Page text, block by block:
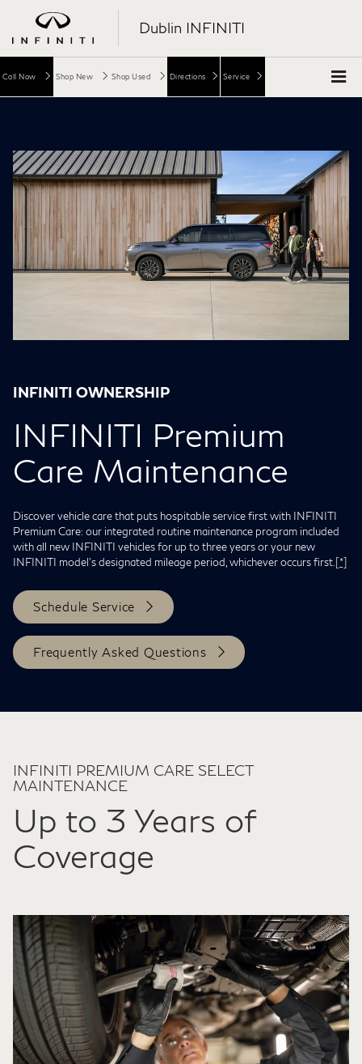
Dublin INFINITI
Call Now Shop New Shop Used Directions Service
INFINITI OWNERSHIP
INFINITI Premium
Care Maintenance
Discover vehicle care that puts hospitable service first with INFINITI
Premium Care: our integrated routine maintenance program included
with all new INFINITI vehicles for up to three years or your new
INFINITI model's designated mileage period, whichever occurs first. [*]
Schedule Service
Frequently Asked Questions
INFINITI PREMIUM CARE SELECT
MAINTENANCE
Up to 3 Years of
Coverage